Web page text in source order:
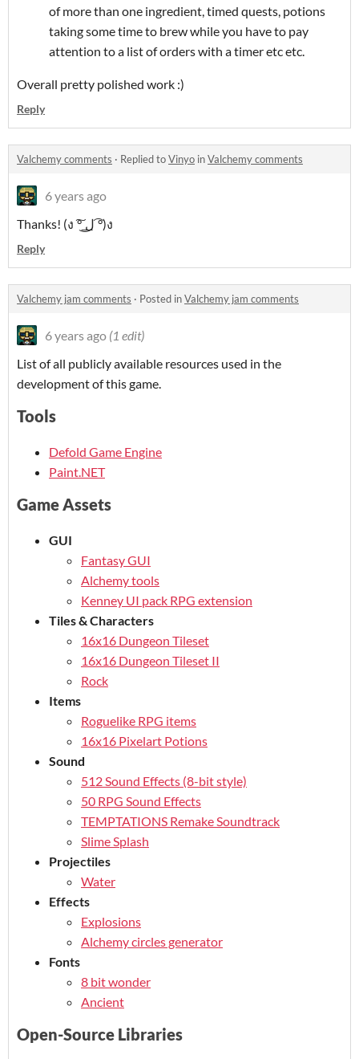
of more than one ingredient, timed quests, potions
taking some time to brew while you have to pay
attention to a list of orders with a timer etc etc.
Overall pretty polished work :)
Reply
Valchemy comments · Replied toVinyo inValchemy comments
6 years ago
Thanks! (ง ͠° ͟ل͜ ͡°)ง
Reply
Valchemy jam comments · Posted inValchemy jam comments
6 years ago (1 edit)
List of all publicly available resources used in the
development of this game.
Tools
Defold Game Engine
Paint.NET
Game Assets
GUI
Fantasy GUI
Alchemy tools
Kenney UI pack RPG extension
Tiles & Characters
16x16 Dungeon Tileset
16x16 Dungeon Tileset II
Rock
Items
Roguelike RPG items
16x16 Pixelart Potions
Sound
512 Sound Effects (8-bit style)
50 RPG Sound Effects
TEMPTATIONS Remake Soundtrack
Slime Splash
Projectiles
Water
Effects
Explosions
Alchemy circles generator
Fonts
8 bit wonder
Ancient
Open-Source Libraries